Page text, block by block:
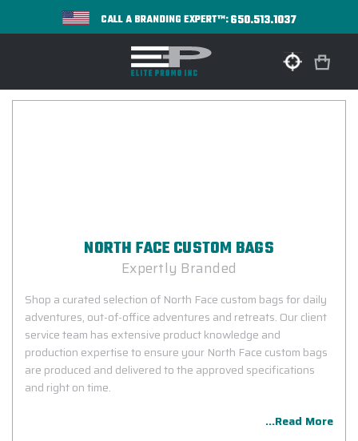
CALL A BRANDING EXPERT™:650.513.1037
NORTH FACE CUSTOM BAGS
Expertly Branded
Shop a curated selection of North Face custom bags for daily
adventures, out-of-office adventures and retreats. Our client
service team has extensive product knowledge and
production expertise to ensure your North Face custom bags
are produced and delivered to the approved specifications
and right on time.
...Read More